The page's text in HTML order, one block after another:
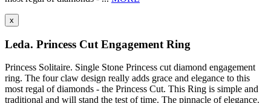
x
Leda. Princess Cut Engagement Ring
Princess Solitaire. Single Stone Princess cut diamond engagement
ring. The four claw design really adds grace and elegance to this
most regal of diamonds - the Princess Cut. This Ring is simple and
traditional and will stand the test of time. The pinnacle of elegance.